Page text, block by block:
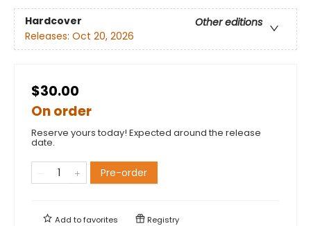
Hardcover
Other editions
Releases: Oct 20, 2026
$30.00
On order
Reserve yours today! Expected around the release
date.
Pre-order
Add tofavorites Registry